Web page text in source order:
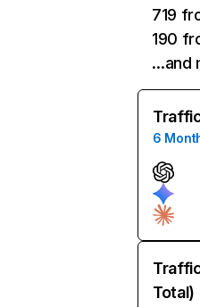
719
190
…and
6
Total)